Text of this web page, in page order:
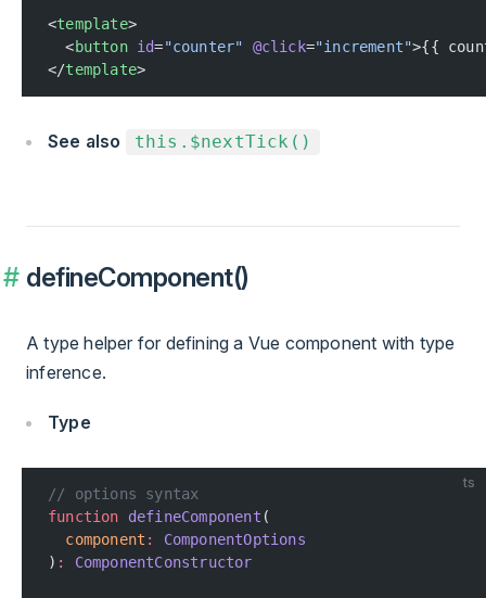
<template>
  <
button id="counter" @click="increment">{{
</template>
See also this.$nextTick()
defineComponent()
A type helper for defining a Vue component with type
inference.
Type
ts
// options syntax
function defineComponent (
  component
:
ComponentOptions
) : ComponentConstructor